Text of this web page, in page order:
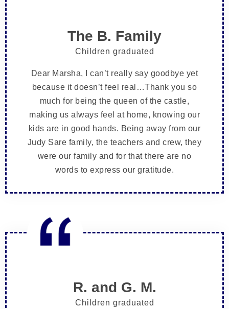
The B. Family
Children graduated
Dear Marsha, I can’t really say goodbye yet
because it doesn’t feel real…Thank you so
much for being the queen of the castle,
making us always feel at home, knowing our
kids are in good hands. Being away from our
Judy Sare family, the teachers and crew, they
were our family and for that there are no
words to express our gratitude.
R. and G. M.
Children graduated